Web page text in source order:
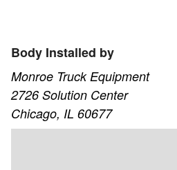
Body Installed by
Monroe Truck Equipment
2726 Solution Center
Chicago, IL 60677